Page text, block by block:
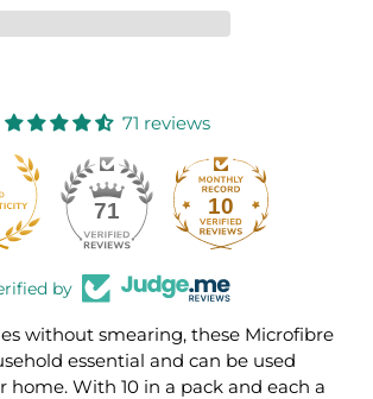
71 reviews
71 10
by
without smearing, these Microfibre
essential and can be used
With 10 in a pack and each a